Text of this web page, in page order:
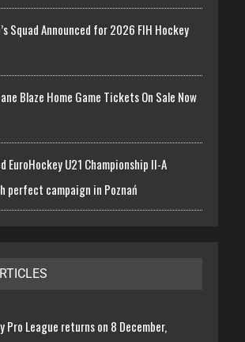
Squad Announced for 2026 FIH Hockey
Blaze Home Game Tickets On Sale Now
EuroHockey U21 Championship II-A
perfect campaign in Poznań
Pro League returns on 8 December,